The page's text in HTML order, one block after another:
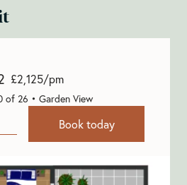
£2,125/pm
of 26 • Garden View
Book today